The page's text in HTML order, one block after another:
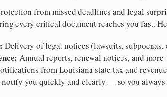
from missed deadlines and legal
every critical document reaches you fast.
Delivery of legal notices (lawsuits, subpoenas,
Annual reports, renewal notices, and more
from Louisiana state tax and
notify you quickly and clearly — so you always